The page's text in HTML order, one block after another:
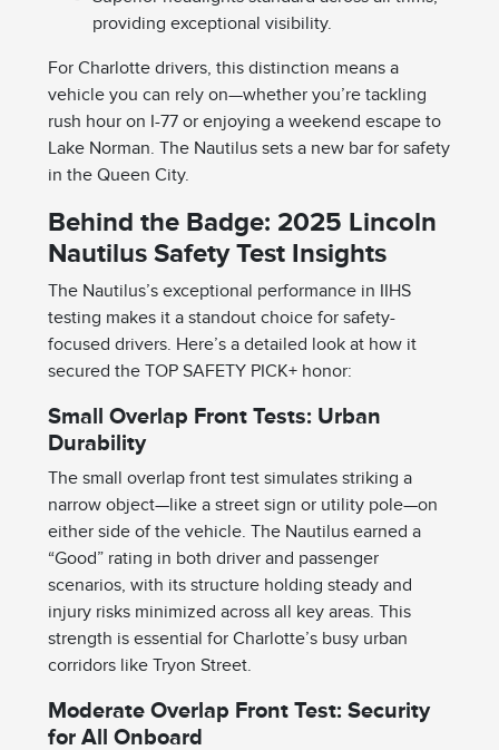
providing exceptional visibility.
For Charlotte drivers, this distinction means a
vehicle you can rely on—whether you’re tackling
rush hour on I-77 or enjoying a weekend escape to
Lake Norman. The Nautilus sets a new bar for safety
in the Queen City.
Behind the Badge: 2025 Lincoln
Nautilus Safety Test Insights
The Nautilus’s exceptional performance in IIHS
testing makes it a standout choice for safety-
focused drivers. Here’s a detailed look at how it
secured the TOP SAFETY PICK+ honor:
Small Overlap Front Tests: Urban
Durability
The small overlap front test simulates striking a
narrow object—like a street sign or utility pole—on
either side of the vehicle. The Nautilus earned a
“Good” rating in both driver and passenger
scenarios, with its structure holding steady and
injury risks minimized across all key areas. This
strength is essential for Charlotte’s busy urban
corridors like Tryon Street.
Moderate Overlap Front Test: Security
for All Onboard